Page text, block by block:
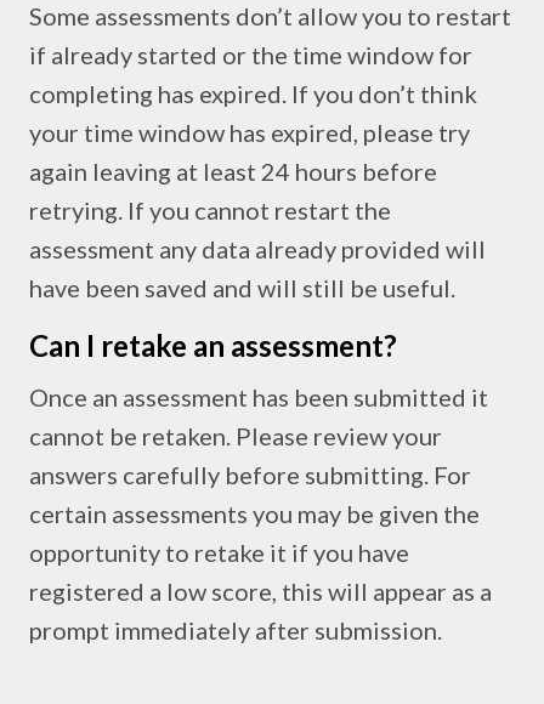
Some assessments don’t allow you to restart
if already started or the time window for
completing has expired. If you don’t think
your time window has expired, please try
again leaving at least 24 hours before
retrying. If you cannot restart the
assessment any data already provided will
have been saved and will still be useful.
Can I retake an assessment?
Once an assessment has been submitted it
cannot be retaken. Please review your
answers carefully before submitting. For
certain assessments you may be given the
opportunity to retake it if you have
registered a low score, this will appear as a
prompt immediately after submission.